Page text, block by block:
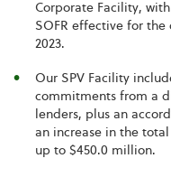
Corporate Facility,
SOFR effective for the
2023.
Our SPV Facility
commitments from a
lenders, plus an
an increase in the
up to $450.0 million.